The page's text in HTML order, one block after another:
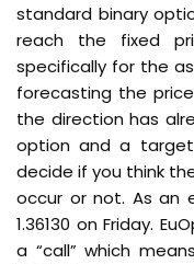
standard binary
reach the fixed
specifically for the
forecasting the
the direction has
option and a
decide if you think
occur or not. As an
1.36130 on Friday.
a “call” which